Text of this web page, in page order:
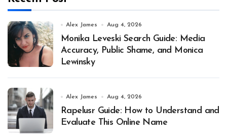
Alex James Aug 4, 2026
Monika Leveski Search Guide: Media
Accuracy, Public Shame, and Monica
Lewinsky
Alex James Aug 4, 2026
Rapelusr Guide: How to Understand and
Evaluate This Online Name